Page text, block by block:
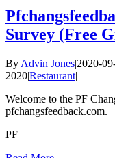
Survey (Free
By Advin Jones|2020-
2020|Restaurant|
Welcome to the PF
pfchangsfeedback.com.
PF